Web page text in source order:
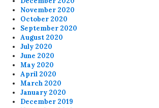
November 2020
October 2020
September 2020
August 2020
July 2020
June 2020
May 2020
April 2020
March 2020
January 2020
December 2019